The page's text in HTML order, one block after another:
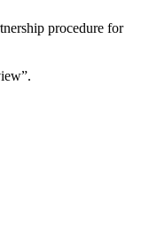
procedure for